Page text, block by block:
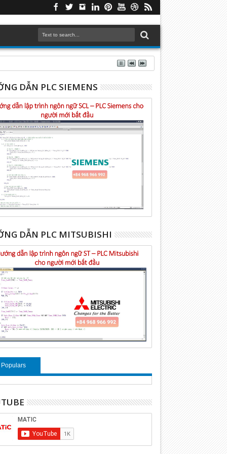
DẪN PLC SIEMENS
DẪN PLC MITSUBISHI
Populars